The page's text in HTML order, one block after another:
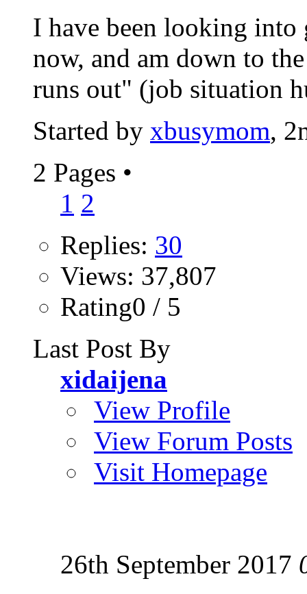
I have been looking
now, and am down to
runs out" (job situation
Started by xbusymom,
2 Pages •
1 2
Replies: 30
Views: 37,807
Rating0 / 5
Last Post By
xidaijena
View Profile
View Forum Posts
Visit Homepage
26th September 2017